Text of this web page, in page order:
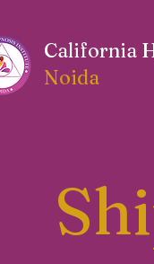
California
Noida